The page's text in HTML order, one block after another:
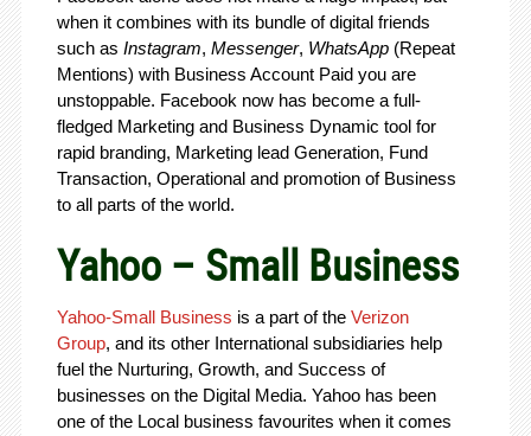
when it combines with its bundle of digital friends
such as Instagram, Messenger, WhatsApp(Repeat
Mentions) with Business Account Paid you are
unstoppable. Facebook now has become a full-
fledged Marketing and Business Dynamic tool for
rapid branding, Marketing lead Generation, Fund
Transaction, Operational and promotion of Business
to all parts of the world.
Yahoo – Small Business
Yahoo-Small Business is a part of the Verizon
Group, and its other International subsidiaries help
fuel the Nurturing, Growth, and Success of
businesses on the Digital Media. Yahoo has been
one of the Local business favourites when it comes